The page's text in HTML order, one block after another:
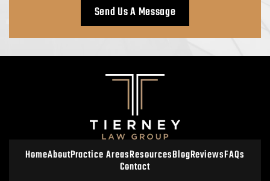
HomeAboutPractice AreasResourcesBlogReviewsFAQs
Contact